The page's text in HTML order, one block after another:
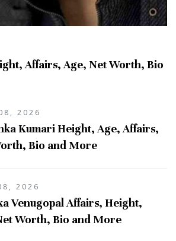
Affairs, Age, Net Worth, Bio
2026
Kumari Height, Age, Affairs,
Bio and More
2026
Venugopal Affairs, Height,
Worth, Bio and More